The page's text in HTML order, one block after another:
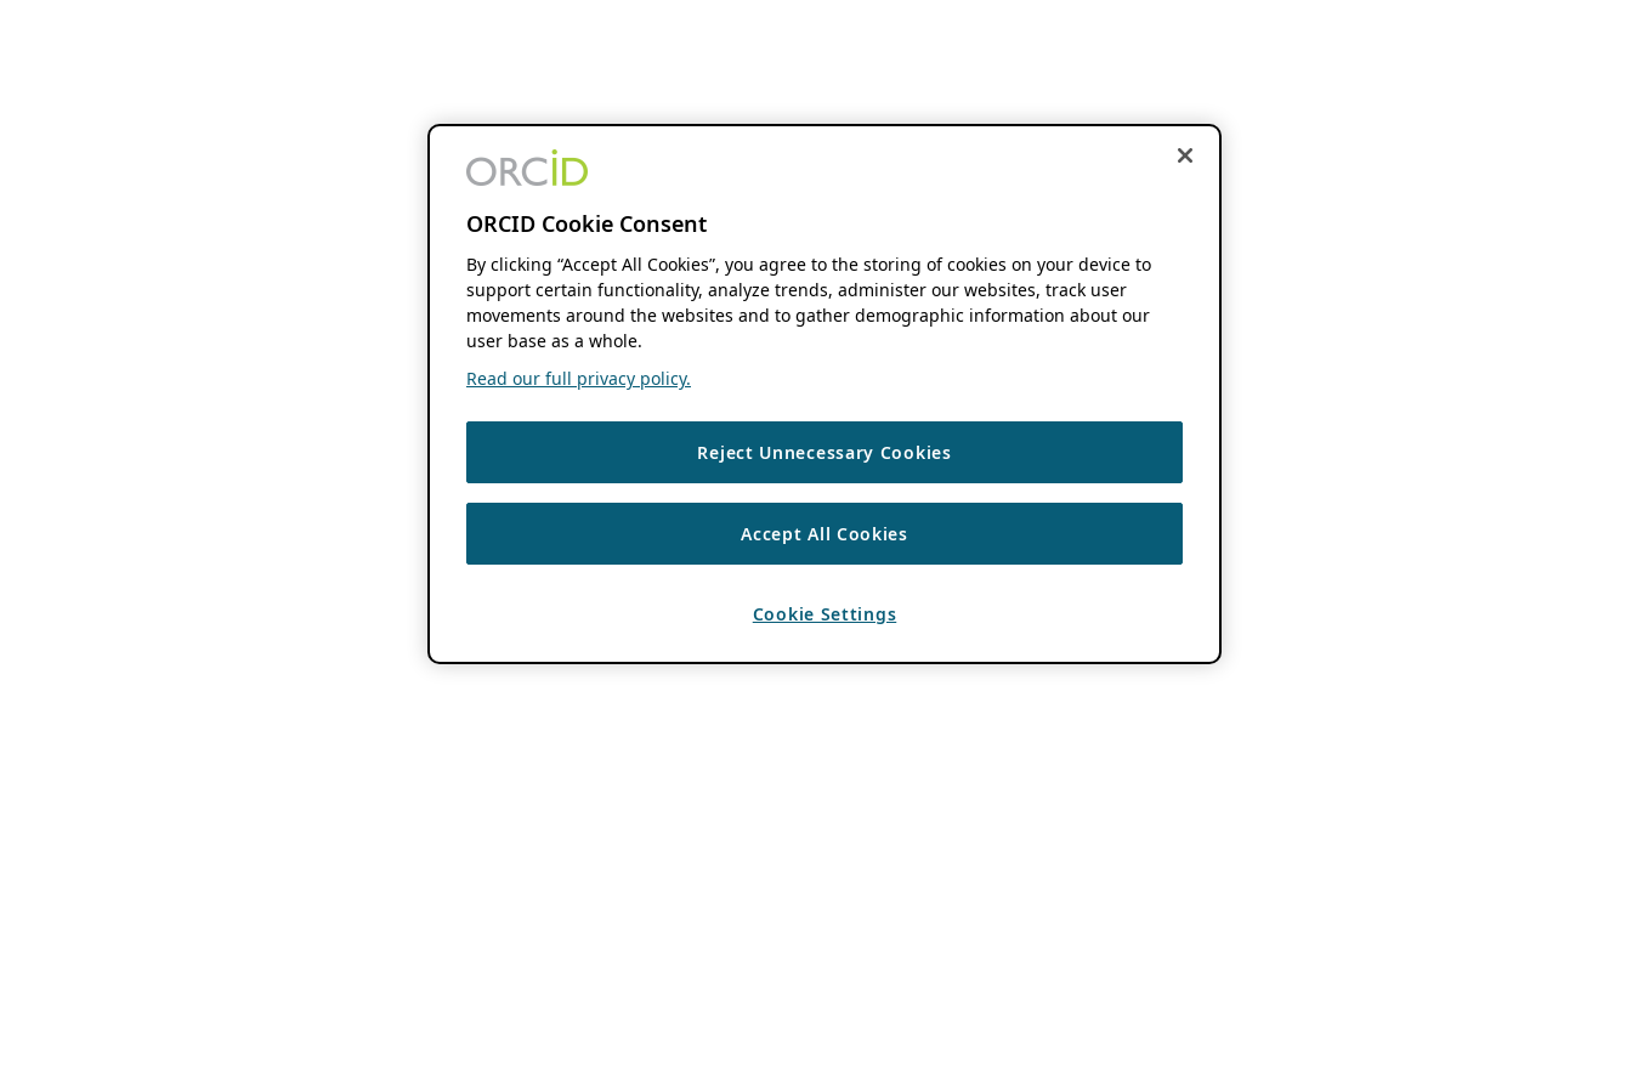
ORCID Cookie Consent
By clicking “Accept All Cookies”, you agree to the storing of cookies on your device to
support certain functionality, analyze trends, administer our websites, track user
movements around the websites and to gather demographic information about our
user base as a whole.
Read our full privacy policy.
Reject Unnecessary Cookies
Accept All Cookies
Cookie Settings